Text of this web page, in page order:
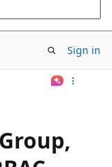
Sign in